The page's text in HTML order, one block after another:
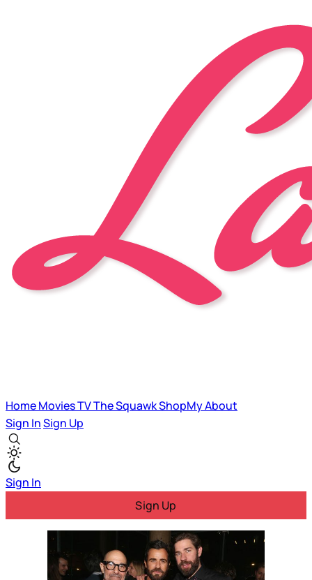
HomeMoviesTVThe SquawkShopMyAbout
Sign InSign Up
Sign In
Sign Up